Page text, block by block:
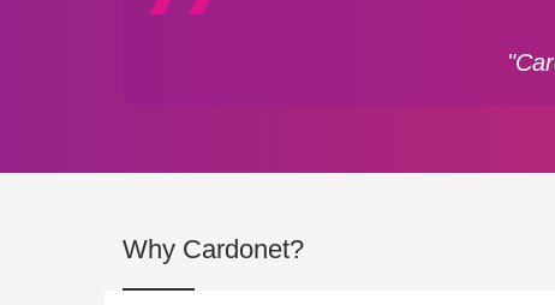
Why Cardonet?